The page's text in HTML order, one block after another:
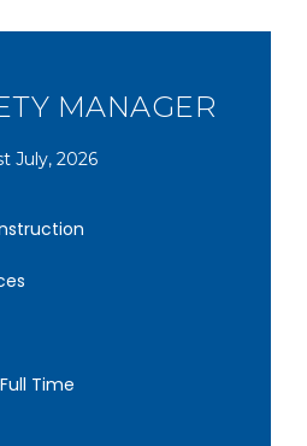
MANAGER
July, 2026
Time